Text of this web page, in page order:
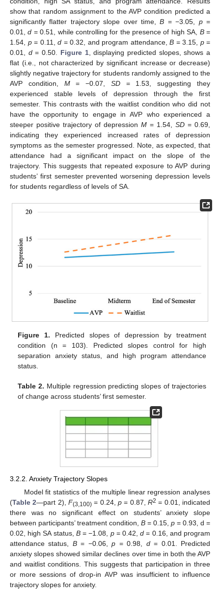
show that random assignment to the AVP condition predicted a
significantly flatter trajectory slope over time,B = −3.05, p=
0.01,d = 0.51, while controlling for the presence of high SA, B=
1.54, p= 0.11, d = 0.32, and program attendance, B = 3.15, p=
0.01, d= 0.50. Figure 1, displaying predicted slopes, shows a
flat (i.e., not characterized by significant increase or decrease)
slightly negative trajectory for students randomly assigned to the
AVP condition, M= −0.07, SD= 1.53, suggesting they
experienced stable levels of depression through the first
semester. This contrasts with the waitlist condition who did not
have the opportunity to engage in AVP who experienced a
steeper positive trajectory of depression M = 1.54, SD = 0.69,
indicating they experienced increased rates of depression
symptoms as the semester progressed. Note, as expected, that
attendance had a significant impact on the slope of the
trajectory. This suggests that repeated exposure to AVP during
students’ first semester prevented worsening depression levels
for students regardless of levels of SA.
Figure 1. Predicted slopes of depression by treatment
condition (n = 103). Predicted slopes control for high
separation anxiety status, and high program attendance
status.
Table 2. Multiple regression predicting slopes of trajectories
of change across students’ first semester.
3.2.2. Anxiety Trajectory Slopes
Model fit statistics of the multiple linear regression analyses
(Table 2—part 2),F(3,100) = 0.24,p = 0.87,R2 = 0.01, indicated
there was no significant effect on students’ anxiety slope
between participants’ treatment condition, B = 0.15, p = 0.93, d =
0.02, high SA status, B= −1.08, p= 0.42,d = 0.16, and program
attendance status, B= −0.06,p = 0.98, d= 0.01. Predicted
anxiety slopes showed similar declines over time in both the AVP
and waitlist conditions. This suggests that participation in three
or more sessions of drop-in AVP was insufficient to influence
trajectory slopes for anxiety.